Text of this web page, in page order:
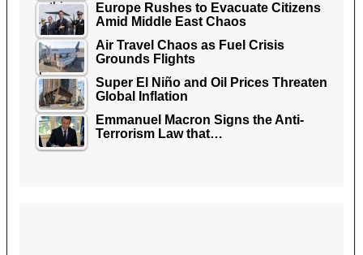
Europe Rushes to Evacuate Citizens
Amid Middle East Chaos
Air Travel Chaos as Fuel Crisis
Grounds Flights
Super El Niño and Oil Prices Threaten
Global Inflation
Emmanuel Macron Signs the Anti-
Terrorism Law that…